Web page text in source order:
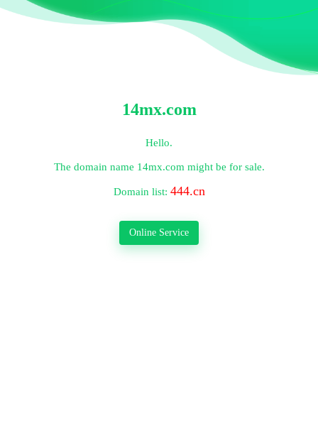
14mx.com
Hello.
The domain name 14mx.com might be for sale.
Domain list: 444.cn
Online Service